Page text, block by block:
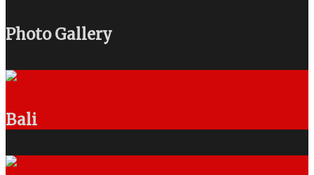
Photo Gallery
Bali